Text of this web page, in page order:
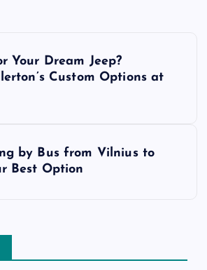
Your Dream Jeep?
Custom Options at
by Bus from Vilnius to
Best Option